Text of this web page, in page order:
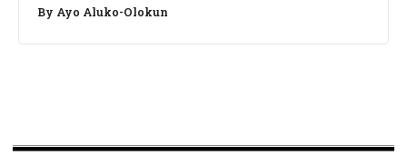
By Ayo Aluko-Olokun